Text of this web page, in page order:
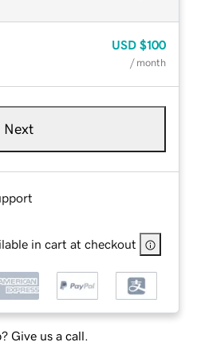
USD $100
/ month
Next
in cart at checkout
Give us a call.